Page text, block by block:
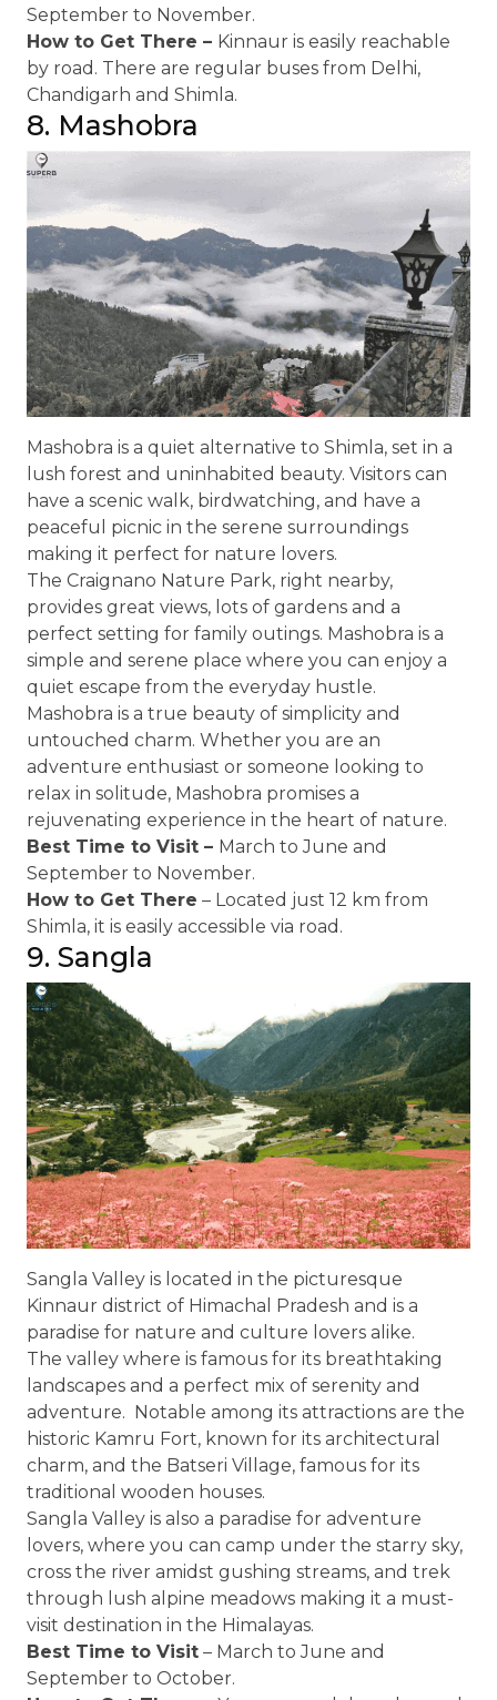
September to November.
How to Get There – Kinnaur is easily reachable
by road. There are regular buses from Delhi,
Chandigarh and Shimla.
8. Mashobra
Mashobra is a quiet alternative to Shimla, set in a
lush forest and uninhabited beauty. Visitors can
have a scenic walk, birdwatching, and have a
peaceful picnic in the serene surroundings
making it perfect for nature lovers.
The Craignano Nature Park, right nearby,
provides great views, lots of gardens and a
perfect setting for family outings. Mashobra is a
simple and serene place where you can enjoy a
quiet escape from the everyday hustle.
Mashobra is a true beauty of simplicity and
untouched charm. Whether you are an
adventure enthusiast or someone looking to
relax in solitude, Mashobra promises a
rejuvenating experience in the heart of nature.
Best Time to Visit – March to June and
September to November.
How to Get There – Located just 12 km from
Shimla, it is easily accessible via road.
9. Sangla
Sangla Valley is located in the picturesque
Kinnaur district of Himachal Pradesh and is a
paradise for nature and culture lovers alike.
The valley where is famous for its breathtaking
landscapes and a perfect mix of serenity and
adventure. Notable among its attractions are the
historic Kamru Fort, known for its architectural
charm, and the Batseri Village, famous for its
traditional wooden houses.
Sangla Valley is also a paradise for adventure
lovers, where you can camp under the starry sky,
cross the river amidst gushing streams, and trek
through lush alpine meadows making it a must-
visit destination in the Himalayas.
Best Time to Visit – March to June and
September to October.